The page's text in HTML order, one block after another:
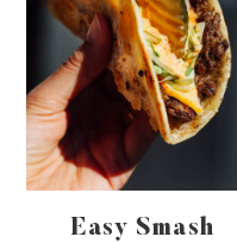
Easy Smash